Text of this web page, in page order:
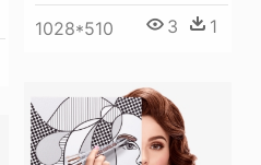
1028*510 3 1